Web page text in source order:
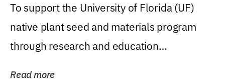
To support the University of Florida (UF)
native plant seed and materials program
through research and education
Read more